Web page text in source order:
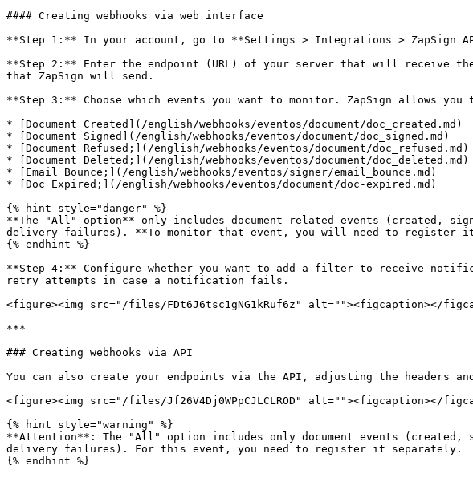
#### Creating webhooks via web interface
**Step 1:** In your account, go to **Settings > Integrations > ZapSign
**Step 2:** Enter the endpoint (URL) of your server that will receive the
that ZapSign will send.
**Step 3:** Choose which events you want to monitor. ZapSign allows
* [Document Created](/english/webhooks/eventos/document/doc_created.md)
* [Document Signed](/english/webhooks/eventos/document/doc_signed.md)
* [Document Refused;](/english/webhooks/eventos/document/doc_refused.md)
* [Document Deleted;](/english/webhooks/eventos/document/doc_deleted.md)
* [Email Bounce;](/english/webhooks/eventos/signer/email_bounce.md)
* [Doc Expired;](/english/webhooks/eventos/document/doc-expired.md)
{% hint style="danger" %}
**The "All" option** only includes document-related events (created,
delivery failures). **To monitor that event, you will need to register
{% endhint %}
**Step 4:** Configure whether you want to add a filter to receive
retry attempts in case a notification fails.
<figure><img src="/files/FDt6J6tsc1gNG1kRuf6z" alt=""><figcaption></
***
### Creating webhooks via API
You can also create your endpoints via the API, adjusting the headers
<figure><img src="/files/Jf26V4Dj0WPpCJLCLROD" alt=""><figcaption></
{% hint style="warning" %}
**Attention**: The "All" option includes only document events
delivery failures). For this event, you need to register it separately.
{% endhint %}